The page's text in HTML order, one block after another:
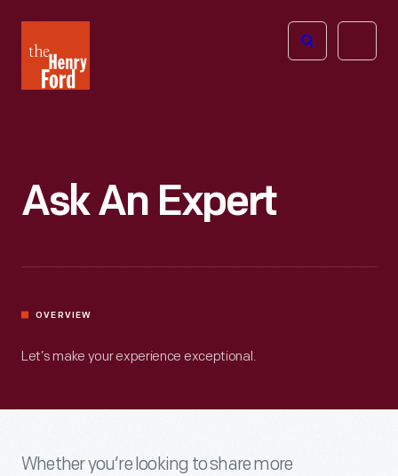
Henry
Ford
Open
Ask An Expert
OVERVIEW
Let’s make your experience exceptional.
Whether you’re looking to share more